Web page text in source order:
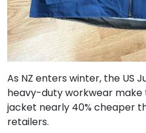
As NZ enters winter, the US
heavy-duty workwear
jacket nearly 40% cheaper
retailers.